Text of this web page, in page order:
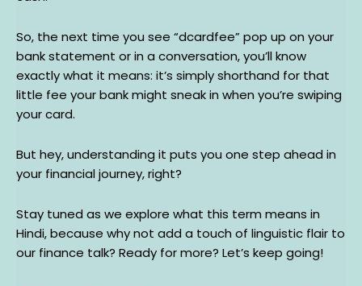
So, the next time you see “dcardfee” pop up on your
bank statement or in a conversation, you’ll know
exactly what it means: it’s simply shorthand for that
little fee your bank might sneak in when you’re swiping
your card.
But hey, understanding it puts you one step ahead in
your financial journey, right?
Stay tuned as we explore what this term means in
Hindi, because why not add a touch of linguistic flair to
our finance talk? Ready for more? Let’s keep going!